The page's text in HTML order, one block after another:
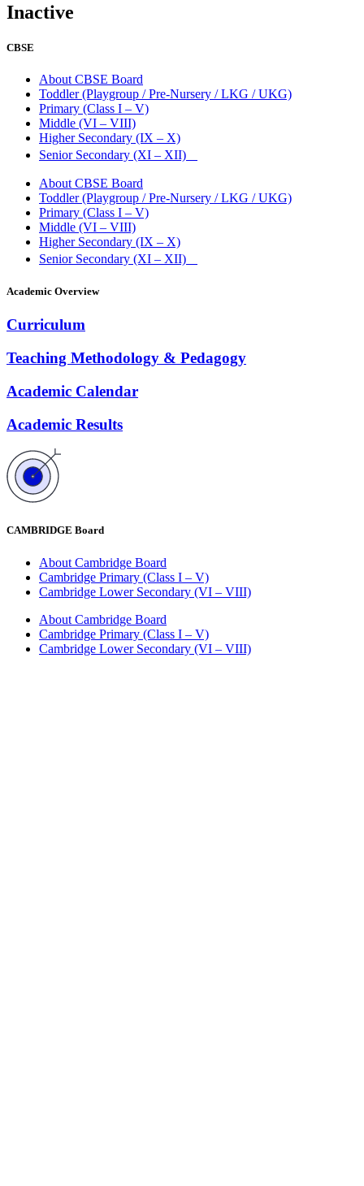
Inactive
CBSE
About CBSE Board
Toddler (Playgroup / Pre-Nursery / LKG / UKG)
Primary (Class I – V)
Middle (VI – VIII)
Higher Secondary (IX – X)
Senior Secondary (XI – XII)
About CBSE Board
Toddler (Playgroup / Pre-Nursery / LKG / UKG)
Primary (Class I – V)
Middle (VI – VIII)
Higher Secondary (IX – X)
Senior Secondary (XI – XII)
Academic Overview
Curriculum
Teaching Methodology & Pedagogy
Academic Calendar
Academic Results
CAMBRIDGE Board
About Cambridge Board
Cambridge Primary (Class I – V)
Cambridge Lower Secondary (VI – VIII)
About Cambridge Board
Cambridge Primary (Class I – V)
Cambridge Lower Secondary (VI – VIII)